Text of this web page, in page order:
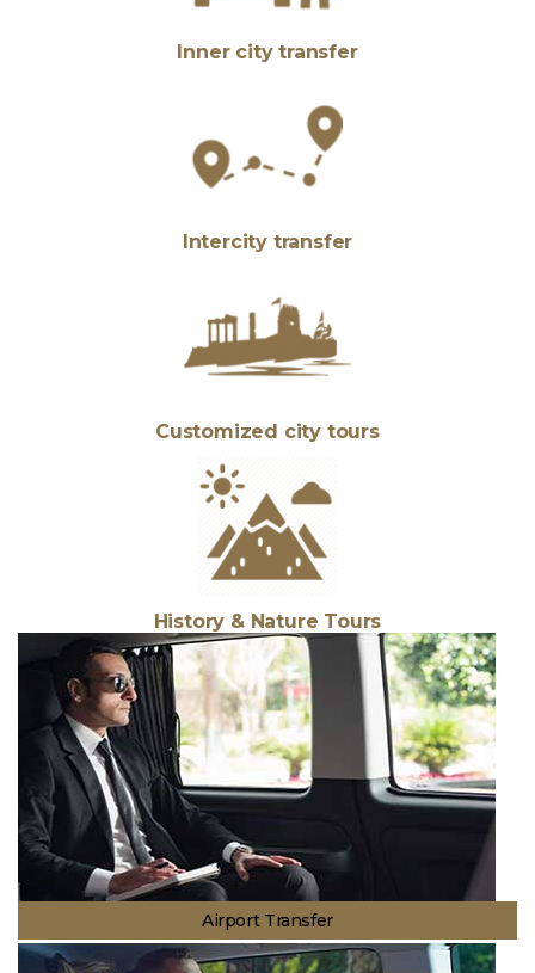
Inner city transfer
Intercity transfer
Customized city tours
History & Nature Tours
Airport Transfer
Transportation to Antalya Airport or to another point from Antalya